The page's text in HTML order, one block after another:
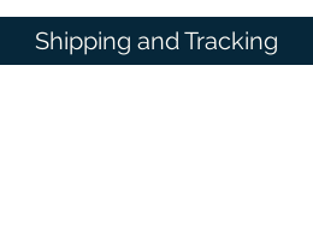
Shipping and Tracking